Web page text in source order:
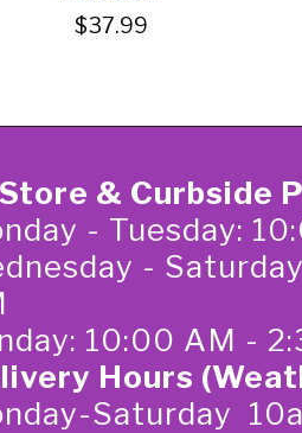
$37.99
& Curbside
- Tuesday:
-
10:00 AM -
Hours
Saturday